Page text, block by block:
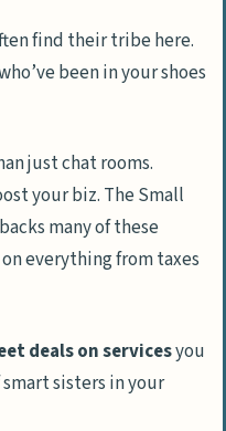
find their tribe here.
been in your shoes
just chat rooms.
your biz. The Small
many of these
everything from taxes
deals on servicesyou
smart sisters in your